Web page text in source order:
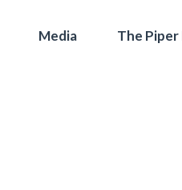
Media The